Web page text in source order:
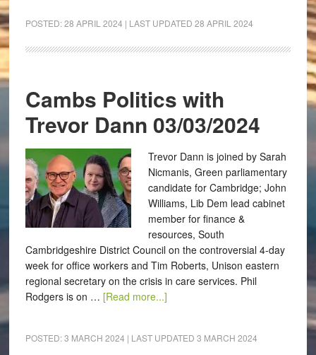
POSTED:28 APRIL 2024 | LAST UPDATED 28 APRIL 2024
Cambs Politics with
Trevor Dann 03/03/2024
Trevor Dann is joined by Sarah
Nicmanis, Green parliamentary
candidate for Cambridge; John
Williams, Lib Dem lead cabinet
member for finance &
resources, South
Cambridgeshire District Council on the controversial 4-day
week for office workers and Tim Roberts, Unison eastern
regional secretary on the crisis in care services. Phil
Rodgers is on … [Read more...]
POSTED:3 MARCH 2024 | LAST UPDATED 3 MARCH 2024